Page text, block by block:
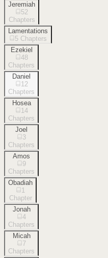
Jeremiah
52
Chapters
Lamentations
5 Chapters
Ezekiel
48
Chapters
Daniel
12
Chapters
Hosea
14
Chapters
Joel
3
Chapters
Amos
9
Chapters
Obadiah
1
Chapter
Jonah
4
Chapters
Micah
7
Chapters